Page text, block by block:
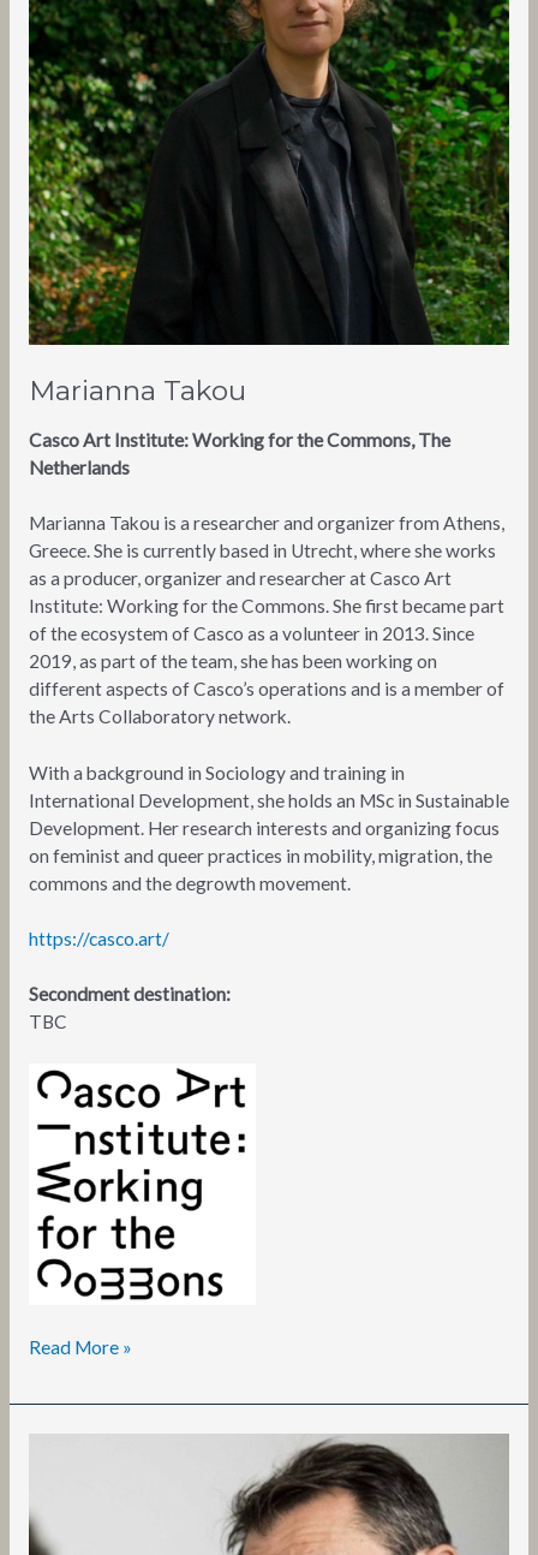
Marianna Takou
Casco Art Institute: Working for the Commons, The
Netherlands
Marianna Takou is a researcher and organizer from Athens,
Greece. She is currently based in Utrecht, where she works
as a producer, organizer and researcher at Casco Art
Institute: Working for the Commons. She first became part
of the ecosystem of Casco as a volunteer in 2013. Since
2019, as part of the team, she has been working on
different aspects of Casco’s operations and is a member of
the Arts Collaboratory network.
With a background in Sociology and training in
International Development, she holds an MSc in Sustainable
Development. Her research interests and organizing focus
on feminist and queer practices in mobility, migration, the
commons and the degrowth movement.
https://casco.art/
Secondment destination:
TBC
Read More »